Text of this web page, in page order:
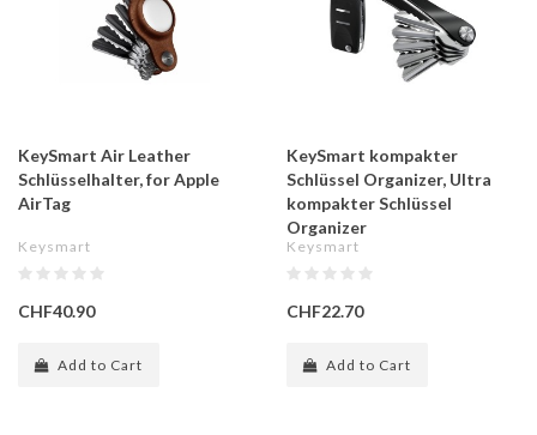
KeySmart Air Leather
Schlüsselhalter, for Apple
AirTag
Keysmart
CHF40.90
Add to Cart
KeySmart kompakter
Schlüssel Organizer, Ultra
kompakter Schlüssel
Organizer
Keysmart
CHF22.70
Add to Cart